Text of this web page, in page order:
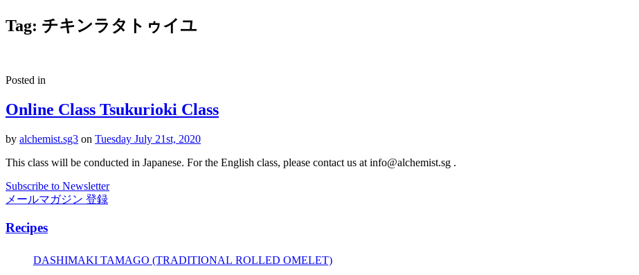
Tag: チキンラタトゥイユ
Posted in
Online Class Tsukurioki Class
by alchemist.sg3 on Tuesday July 21st, 2020
This class will be conducted in Japanese. For the English class, please contact us at info@alchemist.sg .
Subscribe to Newsletter
メールマガジン 登録
Recipes
DASHIMAKI TAMAGO (TRADITIONAL ROLLED OMELET)